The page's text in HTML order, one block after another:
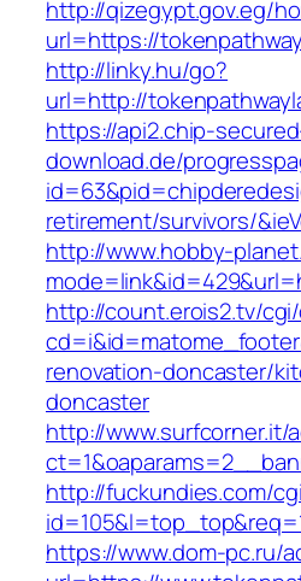
http://qizegypt.gov.eg/
url=https://
http://linky.hu/go?
url=http://
https://api2.chip-
download.de/
retirement/survivors/
http://www.hobby-
http://count.erois2.tv/
renovation-doncaster/
doncaster
http://www.surfcorner.it/
http://fuckundies.com/
https://www.dom-pc.ru/